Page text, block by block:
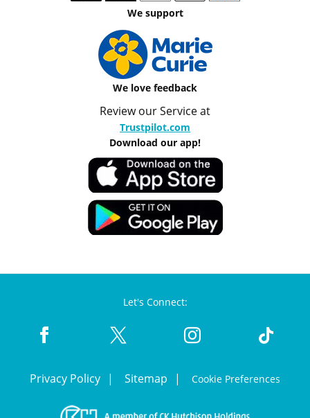
We support
We love feedback
Review our Service at
Trustpilot.com
Download our app!
Let's Connect:
Privacy Policy Sitemap Cookie Preferences